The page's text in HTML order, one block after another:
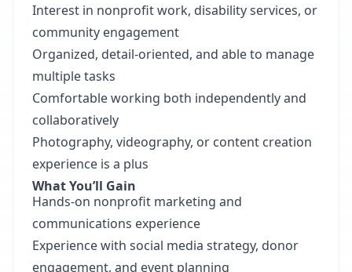
Interest in nonprofit work, disability services, or
community engagement
Organized, detail-oriented, and able to manage
multiple tasks
Comfortable working both independently and
collaboratively
Photography, videography, or content creation
experience is a plus
What You’ll Gain
Hands-on nonprofit marketing and
communications experience
Experience with social media strategy, donor
engagement, and event planning